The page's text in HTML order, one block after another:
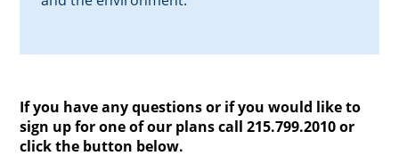
If you have any questions or if you would like to
sign up for one of our plans call 215.799.2010 or
click the button below.